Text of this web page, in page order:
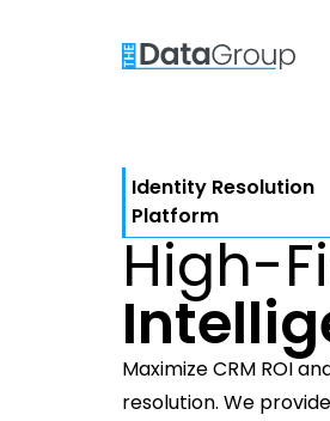
Identity Resolution
Platform
High-
Maximize CRM ROI
resolution. We